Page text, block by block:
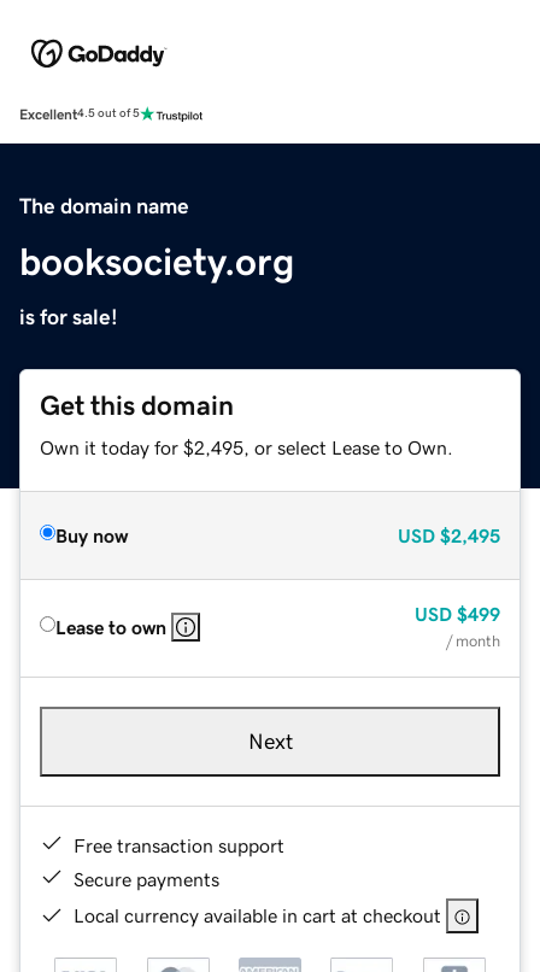
Excellent4.5 out of 5
The domain name
booksociety.org
is for sale!
Get this domain
Own it today for $2,495, or select Lease to Own.
Buy now USD $2,495
Lease to own
USD $499
/ month
Next
Free transaction support
Secure payments
Local currency available in cart at checkout